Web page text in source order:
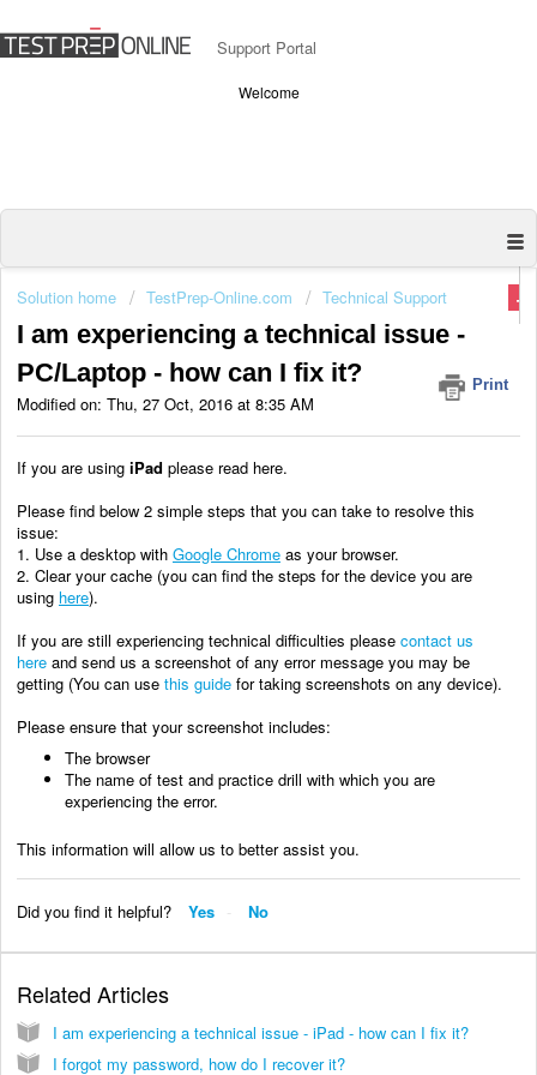
Support Portal
Welcome
Solution home TestPrep-Online.com Technical Support
I am experiencing a technical issue -
PC/Laptop - how can I fix it?
Print
Modified on: Thu, 27 Oct, 2016 at 8:35 AM
If you are using iPad please read here.
Please find below 2 simple steps that you can take to resolve this
issue:
1. Use a desktop with Google Chrome as your browser.
2. Clear your cache (you can find the steps for the device you are
using here).
If you are still experiencing technical difficulties please contact us
here and send us a screenshot of any error message you may be
getting (You can use this guide for taking screenshots on any device).
Please ensure that your screenshot includes:
The browser
The name of test and practice drill with which you are
experiencing the error.
This information will allow us to better assist you.
Did you find it helpful? Yes No
Related Articles
I am experiencing a technical issue - iPad - how can I fix it?
I forgot my password, how do I recover it?